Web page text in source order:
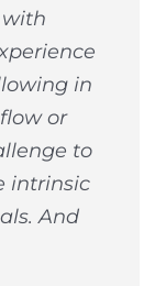
with
in
or
to
intrinsic
And